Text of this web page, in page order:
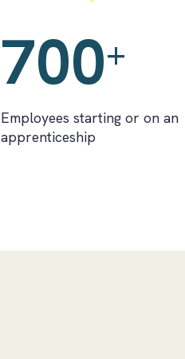
700+
Employees starting or on an
apprenticeship